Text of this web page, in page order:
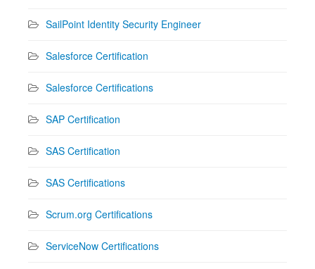
SailPoint Identity Security Engineer
Salesforce Certification
Salesforce Certifications
SAP Certification
SAS Certification
SAS Certifications
Scrum.org Certifications
ServiceNow Certifications